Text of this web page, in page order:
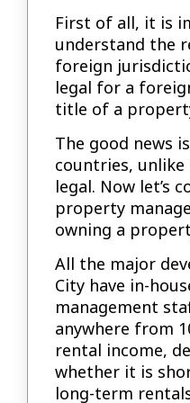
First of all, it is
understand the
foreign
legal for a
title of a
The good news
countries, unlike
legal. Now let’s
property
owning a
All the major
City have in-
management
anywhere from
rental income,
whether it is
long-term